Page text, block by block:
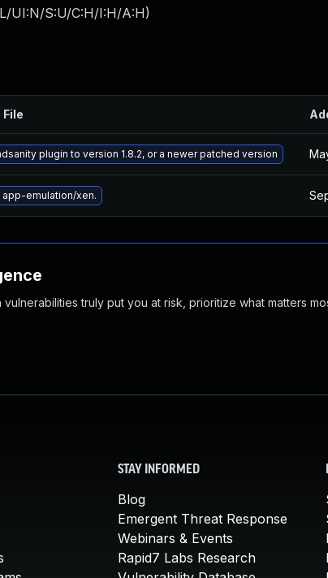
UI:N/S:U/C:H/I:H/A:H)
plugin to version 1.8.2, or a newer patched version
app-emulation/xen.
truly put you at risk, prioritize what matters
STAY INFORMED
Blog
Emergent Threat Response
Webinars & Events
Rapid7 Labs Research